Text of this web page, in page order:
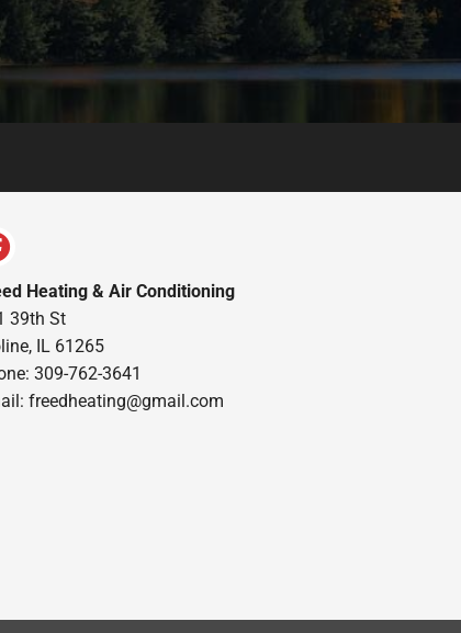
Heating & Air Conditioning
39th St
IL 61265
309-762-3641
freedheating@gmail.com